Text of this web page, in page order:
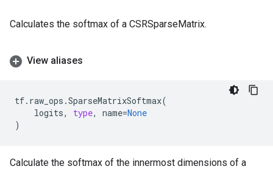
Calculates the softmax of a CSRSparseMatrix.
View aliases
tf. raw_ops .SparseMatrixSoftmax(
logits, type, name=None
)
Calculate the softmax of the innermost dimensions of a